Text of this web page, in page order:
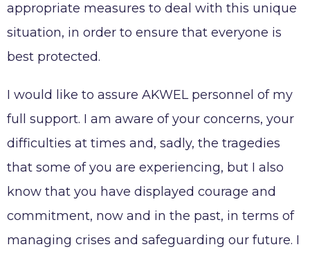
appropriate measures to deal with this unique
situation, in order to ensure that everyone is
best protected.
I would like to assure AKWEL personnel of my
full support. I am aware of your concerns, your
difficulties at times and, sadly, the tragedies
that some of you are experiencing, but I also
know that you have displayed courage and
commitment, now and in the past, in terms of
managing crises and safeguarding our future. I